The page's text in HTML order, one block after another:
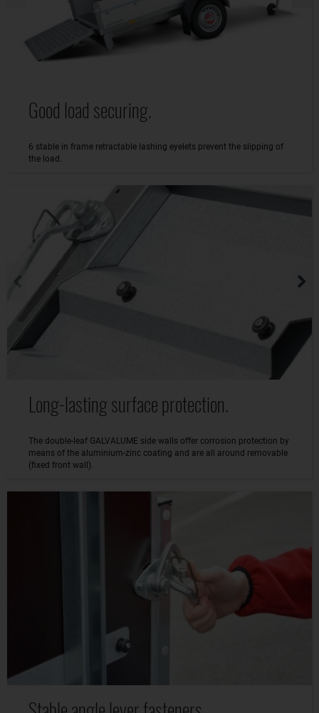
Good load securing.
6 stable in frame retractable lashing eyelets prevent the slipping of
the load.
Long-lasting surface protection.
The double-leaf GALVALUME side walls offer corrosion protection by
means of the aluminium-zinc coating and are all around removable
(fixed front wall).